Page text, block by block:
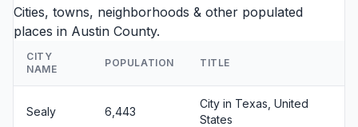
Cities, towns, neighborhoods & other populated
places in Austin County.
CITY
NAME
POPULATION TITLE
Sealy 6,443
City in Texas, United
States